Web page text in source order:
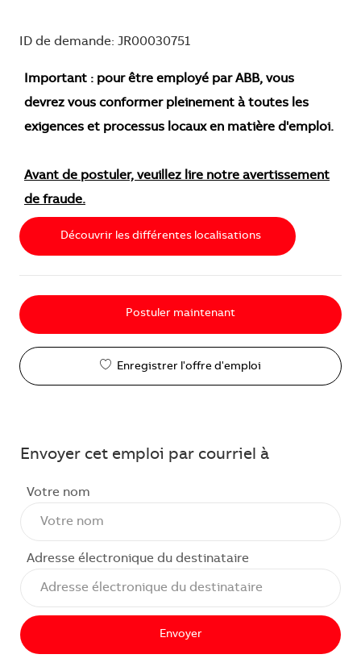
ID de demande: JR00030751
Important : pour être employé par ABB, vous
devrez vous conformer pleinement à toutes les
exigences et processus locaux en matière d'emploi.
Avant de postuler, veuillez lire notre avertissement
de fraude.
Découvrir les différentes localisations
Postuler maintenant
Enregistrer l'offre d'emploi
Envoyer cet emploi par courriel à
Votre nom
Adresse électronique du destinataire
Envoyer